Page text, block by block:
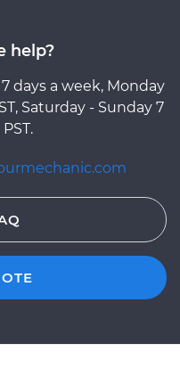
help?
days a week, Monday
Saturday - Sunday 7